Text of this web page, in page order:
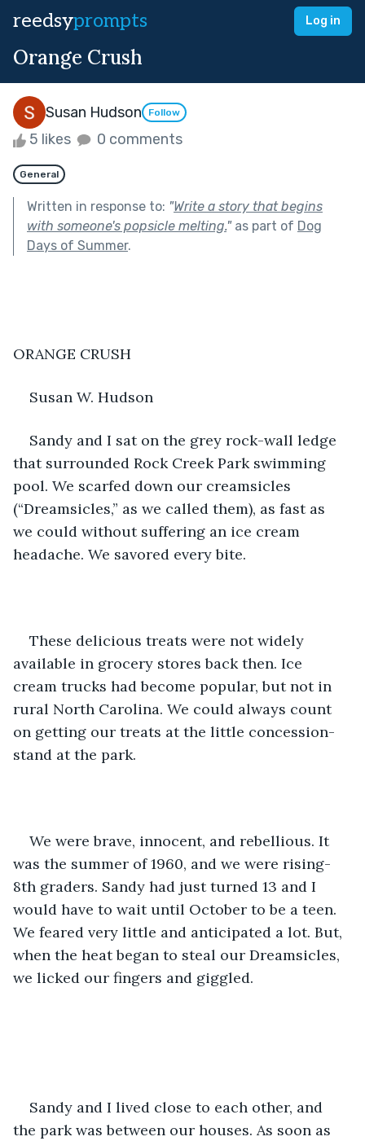
reedsyprompts Log in
Orange Crush
Susan Hudson Follow
5 likes 0 comments
General
Written in response to: "Write a story that begins
with someone's popsicle melting."as part of Dog
Days of Summer.
ORANGE CRUSH
Susan W. Hudson
Sandy and I sat on the grey rock-wall ledge
that surrounded Rock Creek Park swimming
pool. We scarfed down our creamsicles
(“Dreamsicles,” as we called them), as fast as
we could without suffering an ice cream
headache. We savored every bite.
These delicious treats were not widely
available in grocery stores back then. Ice
cream trucks had become popular, but not in
rural North Carolina. We could always count
on getting our treats at the little concession-
stand at the park.
We were brave, innocent, and rebellious. It
was the summer of 1960, and we were rising-
8th graders. Sandy had just turned 13 and I
would have to wait until October to be a teen.
We feared very little and anticipated a lot. But,
when the heat began to steal our Dreamsicles,
we licked our fingers and giggled.
Sandy and I lived close to each other, and
the park was between our houses. As soon as